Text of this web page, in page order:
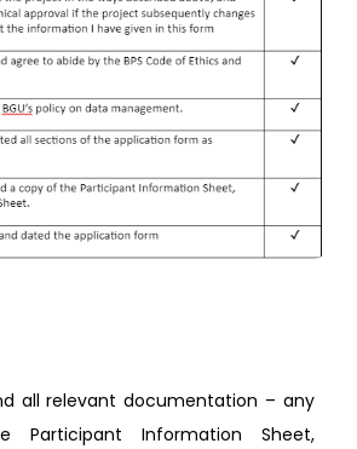
all relevant documentation – any
Participant Information Sheet,